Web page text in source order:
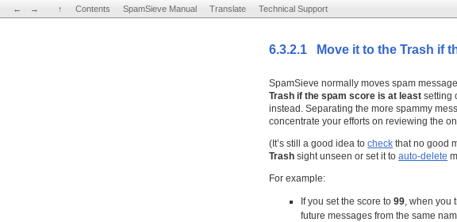
← → ↑ Contents SpamSieve Manual Translate Technical Support
6.3.2.1 Move it to the Trash if
SpamSieve normally moves spam
Trash if the spam score is at least setting
instead. Separating the more spammy
concentrate your efforts on reviewing the
(It’s still a good idea tocheck that no good
Trash sight unseen or set it toauto-delete
For example:
If you set the score to99, when you
future messages from the same
← → ↑ Contents SpamSieve Manual Translate Technical Support